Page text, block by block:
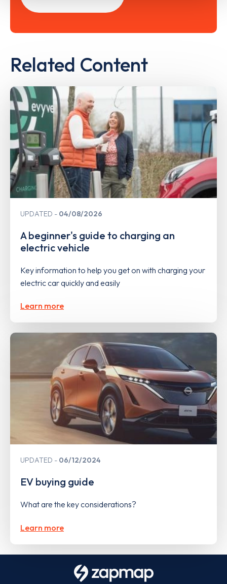
Related Content
UPDATED 04/08/2026
A beginner's guide to charging an
electric vehicle
Key information to help you get on with charging your
electric car quickly and easily
Learn more
UPDATED 06/12/2024
EV buying guide
What are the key considerations?
Learn more